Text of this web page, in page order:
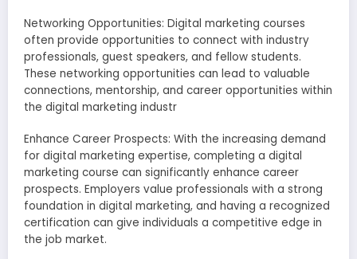
Networking Opportunities: Digital marketing courses
often provide opportunities to connect with industry
professionals, guest speakers, and fellow students.
These networking opportunities can lead to valuable
connections, mentorship, and career opportunities within
the digital marketing industr
Enhance Career Prospects: With the increasing demand
for digital marketing expertise, completing a digital
marketing course can significantly enhance career
prospects. Employers value professionals with a strong
foundation in digital marketing, and having a recognized
certification can give individuals a competitive edge in
the job market.